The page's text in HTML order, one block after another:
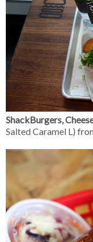
ShackBurgers,
Salted Caramel L)